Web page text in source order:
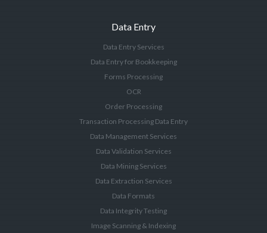
Data Entry
Data Entry Services
Data Entry for Bookkeeping
Forms Processing
OCR
Order Processing
Transaction Processing Data Entry
Data Management Services
Data Validation Services
Data Mining Services
Data Extraction Services
Data Formats
Data Integrity Testing
Image Scanning & Indexing